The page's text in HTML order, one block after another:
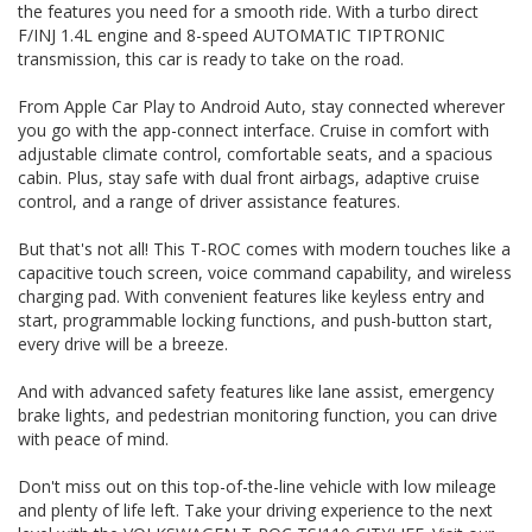
and plenty of life left. Take your driving experience to the
next level with the VOLKSWAGEN T-ROC TSI110 CITYLIFE.
Visit our website now for more details! 🌟 #VOLKSWAGEN
#LowMileage #AdvancedSafety #ConnectedDriving 🌟
THIS VEHICLE HAS CLEAR TITLE AND WE PROVIDE A PPSR
GOVERNMENT CERTIFICATE We are a family business,
operating in the region for over 20 years, and have
developed a strong reputation for quality through our ability
Please do not hesitate to contact us for further information
or to arrange a suitable viewing time
WE HAVE AN INDOOR SHOWROOM SO NO PROBLEM WITH
WEATHER TO VIEW OUR STOCK
the features you need for a smooth ride. With a turbo direct
F/INJ 1.4L engine and 8-speed AUTOMATIC TIPTRONIC
transmission, this car is ready to take on the road.
From Apple Car Play to Android Auto, stay connected wherever
you go with the app-connect interface. Cruise in comfort with
adjustable climate control, comfortable seats, and a spacious
cabin. Plus, stay safe with dual front airbags, adaptive cruise
control, and a range of driver assistance features.
But that's not all! This T-ROC comes with modern touches like a
capacitive touch screen, voice command capability, and wireless
charging pad. With convenient features like keyless entry and
start, programmable locking functions, and push-button start,
every drive will be a breeze.
And with advanced safety features like lane assist, emergency
brake lights, and pedestrian monitoring function, you can drive
with peace of mind.
Don't miss out on this top-of-the-line vehicle with low mileage
and plenty of life left. Take your driving experience to the next